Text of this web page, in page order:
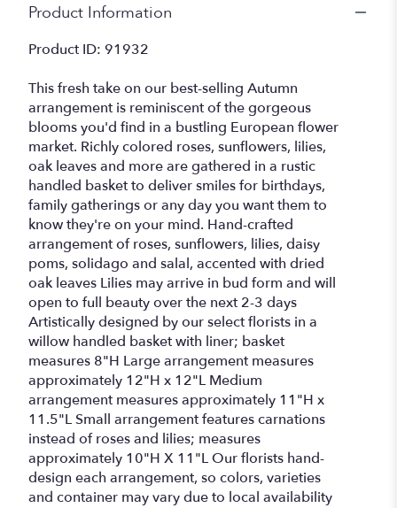
Product Information
Product ID: 91932
This fresh take on our best-selling Autumn
arrangement is reminiscent of the gorgeous
blooms you'd find in a bustling European flower
market. Richly colored roses, sunflowers, lilies,
oak leaves and more are gathered in a rustic
handled basket to deliver smiles for birthdays,
family gatherings or any day you want them to
know they're on your mind. Hand-crafted
arrangement of roses, sunflowers, lilies, daisy
poms, solidago and salal, accented with dried
oak leaves Lilies may arrive in bud form and will
open to full beauty over the next 2-3 days
Artistically designed by our select florists in a
willow handled basket with liner; basket
measures 8"H Large arrangement measures
approximately 12"H x 12"L Medium
arrangement measures approximately 11"H x
11.5"L Small arrangement features carnations
instead of roses and lilies; measures
approximately 10"H X 11"L Our florists hand-
design each arrangement, so colors, varieties
and container may vary due to local availability